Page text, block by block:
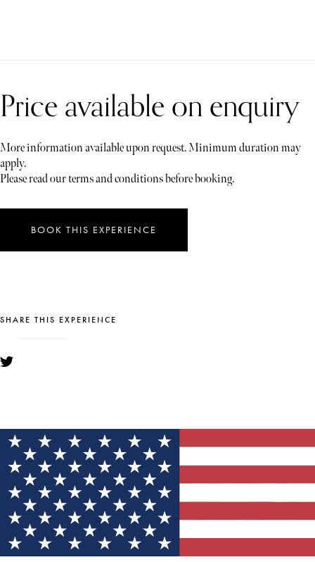
Price available on enquiry
More information available upon request. Minimum duration may
apply.
Please read our terms and conditions before booking.
BOOK THIS EXPERIENCE
SHARE THIS EXPERIENCE
YOU MIGHT ALSO LIKE